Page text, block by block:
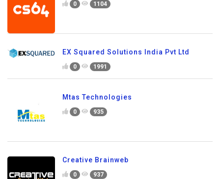
0 1104
EX Squared Solutions India Pvt Ltd
0 1991
Mtas Technologies
0 935
Creative Brainweb
0 937